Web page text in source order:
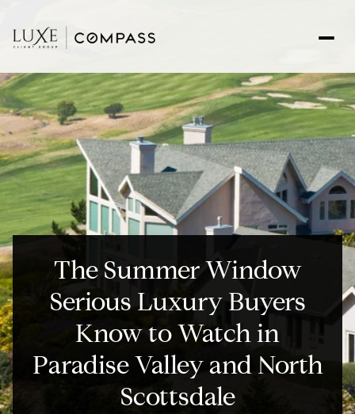
The Summer Window
Serious Luxury Buyers
Know to Watch in
Paradise Valley and North
Scottsdale